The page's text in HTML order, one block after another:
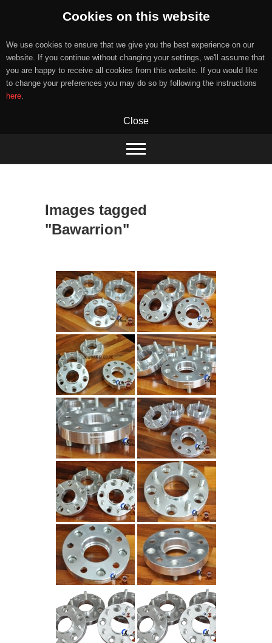
Cookies on this website
We use cookies to ensure that we give you the best experience on our
website. If you continue without changing your settings, we'll assume that
you are happy to receive all cookies from this website. If you would like
to change your preferences you may do so by following the instructions
here.
Close
content
Images tagged
"Bawarrion"